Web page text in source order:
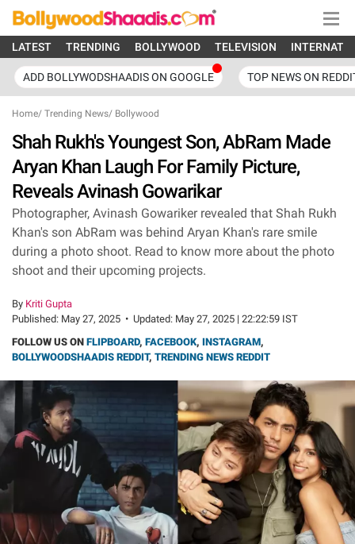
LATEST TRENDING BOLLYWOOD TELEVISION
ADD BOLLYWODSHAADIS ON GOOGLE TOP NEWS ON
Home/ Trending News/ Bollywood
Shah Rukh's Youngest Son, AbRam Made
Aryan Khan Laugh For Family Picture,
Reveals Avinash Gowarikar
Photographer, Avinash Gowariker revealed that Shah Rukh
Khan's son AbRam was behind Aryan Khan's rare smile
during a photo shoot. Read to know more about the photo
shoot and their upcoming projects.
By Kriti Gupta
Published: May 27, 2025 • Updated: May 27, 2025 | 22:22:59 IST
FOLLOW US ON FLIPBOARD, FACEBOOK, INSTAGRAM,
BOLLYWOODSHAADIS REDDIT, TRENDING NEWS REDDIT